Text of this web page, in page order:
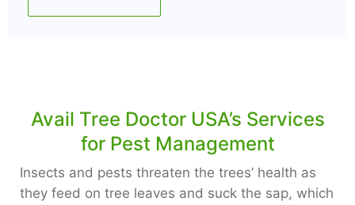
Avail Tree Doctor USA’s Services
for Pest Management
Insects and pests threaten the trees’ health as
they feed on tree leaves and suck the sap, which